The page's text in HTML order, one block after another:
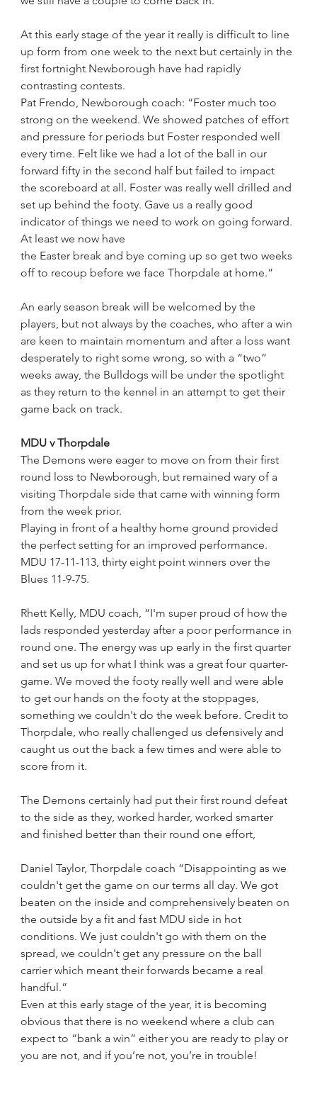
At this early stage of the year it really is difficult to line
up form from one week to the next but certainly in the
first fortnight Newborough have had rapidly
contrasting contests.
Pat Frendo, Newborough coach: “Foster much too
strong on the weekend. We showed patches of effort
and pressure for periods but Foster responded well
every time. Felt like we had a lot of the ball in our
forward fifty in the second half but failed to impact
the scoreboard at all. Foster was really well drilled and
set up behind the footy. Gave us a really good
indicator of things we need to work on going forward.
At least we now have
the Easter break and bye coming up so get two weeks
off to recoup before we face Thorpdale at home.”
An early season break will be welcomed by the
players, but not always by the coaches, who after a win
are keen to maintain momentum and after a loss want
desperately to right some wrong, so with a “two”
weeks away, the Bulldogs will be under the spotlight
as they return to the kennel in an attempt to get their
game back on track.
MDU v Thorpdale
The Demons were eager to move on from their first
round loss to Newborough, but remained wary of a
visiting Thorpdale side that came with winning form
from the week prior.
Playing in front of a healthy home ground provided
the perfect setting for an improved performance.
MDU 17-11-113, thirty eight point winners over the
Blues 11-9-75.
Rhett Kelly, MDU coach, “I'm super proud of how the
lads responded yesterday after a poor performance in
round one. The energy was up early in the first quarter
and set us up for what I think was a great four quarter-
game. We moved the footy really well and were able
to get our hands on the footy at the stoppages,
something we couldn't do the week before. Credit to
Thorpdale, who really challenged us defensively and
caught us out the back a few times and were able to
score from it.
The Demons certainly had put their first round defeat
to the side as they, worked harder, worked smarter
and finished better than their round one effort,
Daniel Taylor, Thorpdale coach “Disappointing as we
couldn't get the game on our terms all day. We got
beaten on the inside and comprehensively beaten on
the outside by a fit and fast MDU side in hot
conditions. We just couldn't go with them on the
spread, we couldn't get any pressure on the ball
carrier which meant their forwards became a real
handful.”
Even at this early stage of the year, it is becoming
obvious that there is no weekend where a club can
expect to “bank a win” either you are ready to play or
you are not, and if you’re not, you’re in trouble!